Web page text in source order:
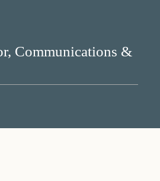
Communications &